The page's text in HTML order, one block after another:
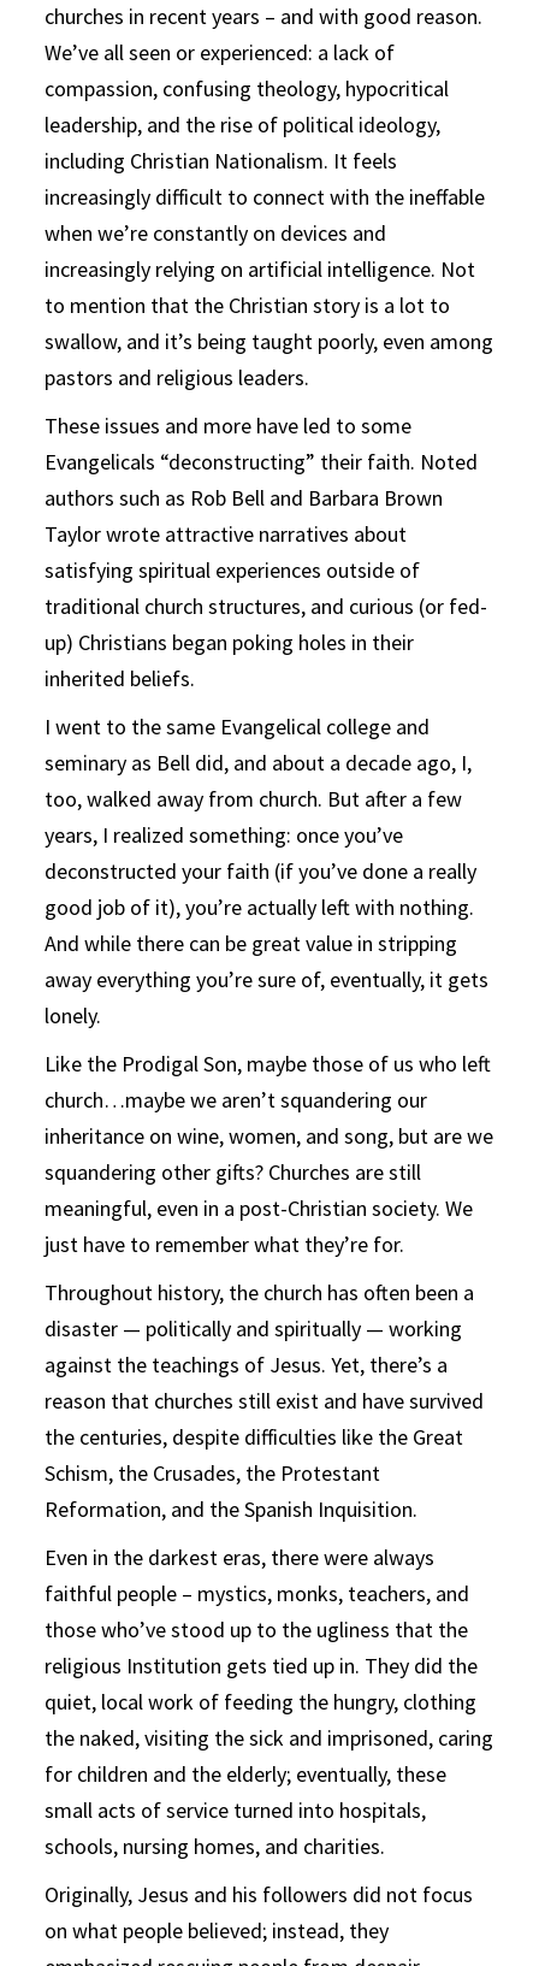
churches in recent years – and with good reason.
We’ve all seen or experienced: a lack of
compassion, confusing theology, hypocritical
leadership, and the rise of political ideology,
including Christian Nationalism. It feels
increasingly difficult to connect with the ineffable
when we’re constantly on devices and
increasingly relying on artificial intelligence. Not
to mention that the Christian story is a lot to
swallow, and it’s being taught poorly, even among
pastors and religious leaders.
These issues and more have led to some
Evangelicals “deconstructing” their faith. Noted
authors such as Rob Bell and Barbara Brown
Taylor wrote attractive narratives about
satisfying spiritual experiences outside of
traditional church structures, and curious (or fed-
up) Christians began poking holes in their
inherited beliefs.
I went to the same Evangelical college and
seminary as Bell did, and about a decade ago, I,
too, walked away from church. But after a few
years, I realized something: once you’ve
deconstructed your faith (if you’ve done a really
good job of it), you’re actually left with nothing.
And while there can be great value in stripping
away everything you’re sure of, eventually, it gets
lonely.
Like the Prodigal Son, maybe those of us who left
church…maybe we aren’t squandering our
inheritance on wine, women, and song, but are we
squandering other gifts? Churches are still
meaningful, even in a post-Christian society. We
just have to remember what they’re for.
Throughout history, the church has often been a
disaster — politically and spiritually — working
against the teachings of Jesus. Yet, there’s a
reason that churches still exist and have survived
the centuries, despite difficulties like the Great
Schism, the Crusades, the Protestant
Reformation, and the Spanish Inquisition.
Even in the darkest eras, there were always
faithful people – mystics, monks, teachers, and
those who’ve stood up to the ugliness that the
religious Institution gets tied up in. They did the
quiet, local work of feeding the hungry, clothing
the naked, visiting the sick and imprisoned, caring
for children and the elderly; eventually, these
small acts of service turned into hospitals,
schools, nursing homes, and charities.
Originally, Jesus and his followers did not focus
on what people believed; instead, they